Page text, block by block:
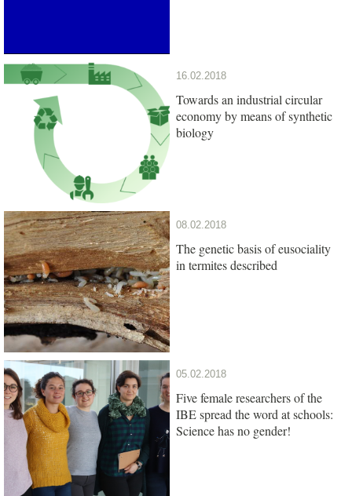
16.02.2018
Towards an industrial circular
economy by means of synthetic
biology
08.02.2018
The genetic basis of eusociality
in termites described
05.02.2018
Five female researchers of the
IBE spread the word at schools:
Science has no gender!